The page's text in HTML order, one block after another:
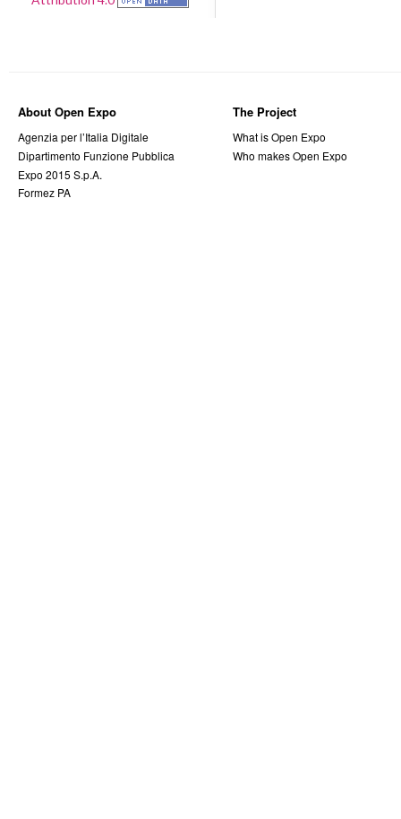
About Open Expo
Agenzia per l’Italia Digitale
Dipartimento Funzione Pubblica
Expo 2015 S.p.A.
Formez PA
The Project
What is Open Expo
Who makes Open Expo